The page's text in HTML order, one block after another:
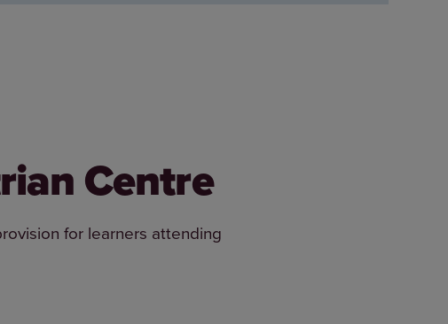
Centre
for learners attending